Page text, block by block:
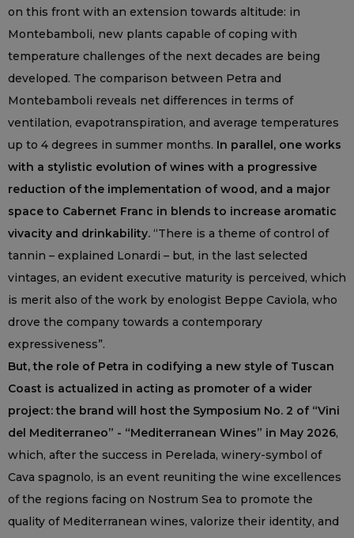
on this front with an extension towards altitude: in
Montebamboli, new plants capable of coping with
temperature challenges of the next decades are being
developed. The comparison between Petra and
Montebamboli reveals net differences in terms of
ventilation, evapotranspiration, and average temperatures
up to 4 degrees in summer months. In parallel, one works
with a stylistic evolution of wines with a progressive
reduction of the implementation of wood, and a major
space to Cabernet Franc in blends to increase aromatic
vivacity and drinkability. “There is a theme of control of
tannin – explained Lonardi – but, in the last selected
vintages, an evident executive maturity is perceived, which
is merit also of the work by enologist Beppe Caviola, who
drove the company towards a contemporary
expressiveness”.
But, the role of Petra in codifying a new style of Tuscan
Coast is actualized in acting as promoter of a wider
project: the brand will host the Symposium No. 2 of “Vini
del Mediterraneo” - “Mediterranean Wines” in May 2026,
which, after the success in Perelada, winery-symbol of
Cava spagnolo, is an event reuniting the wine excellences
of the regions facing on Nostrum Sea to promote the
quality of Mediterranean wines, valorize their identity, and